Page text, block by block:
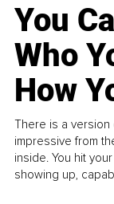
You
Who
How
There is a
impressive from
inside. You hit
showing up,